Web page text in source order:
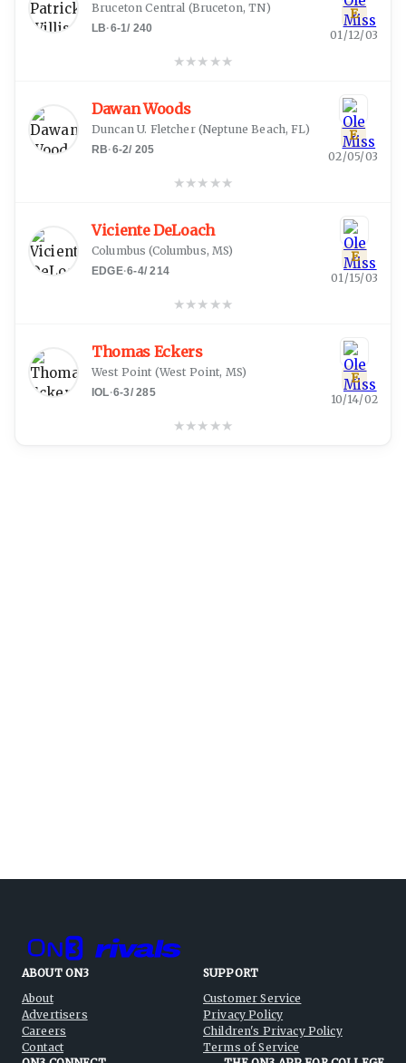
Bruceton Central (Bruceton, TN)
LB·6-1/ 240
★★★ ★★
E
01/12/03
Dawan Woods
Duncan U. Fletcher(Neptune Beach, FL)
RB·6-2/ 205
★★★ ★★
E
02/05/03
Viciente DeLoach
Columbus (Columbus, MS)
EDGE·6-4/214
★★★ ★★
E
01/15/03
Thomas Eckers
West Point (West Point, MS)
IOL·6-3/285
★★★ ★★
E
10/14/02
ABOUT ON3
About
Advertisers
Careers
Contact
SUPPORT
Customer Service
Privacy Policy
Children's Privacy Policy
Terms of Service